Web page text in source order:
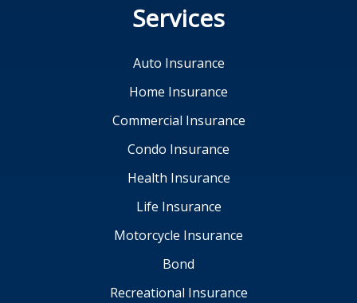
Services
Auto Insurance
Home Insurance
Commercial Insurance
Condo Insurance
Health Insurance
Life Insurance
Motorcycle Insurance
Bond
Recreational Insurance